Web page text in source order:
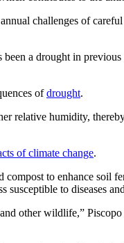
challenges of
a drought in
ofdrought.
relative humidity,
of climate change.
compost to enhance soil
to diseases
and other wildlife,”